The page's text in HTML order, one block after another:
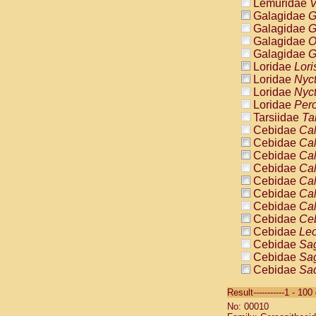
Lemuridae
Galagidae
Galagidae
Galagidae
Galagidae
Loridae
Loridae
Loridae
Loridae
Tarsiidae
Cebidae
Cebidae
Cebidae
Cebidae
Cebidae
Cebidae
Cebidae
Cebidae
Cebidae
Cebidae
Cebidae
Cebidae
Cebidae
Cebidae
Result-----------1 - 100
No: 00010